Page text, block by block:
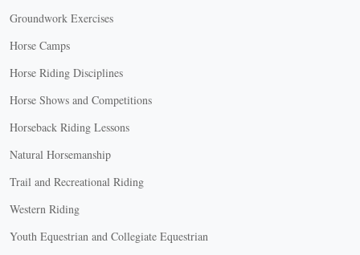
Groundwork Exercises
Horse Camps
Horse Riding Disciplines
Horse Shows and Competitions
Horseback Riding Lessons
Natural Horsemanship
Trail and Recreational Riding
Western Riding
Youth Equestrian and Collegiate Equestrian